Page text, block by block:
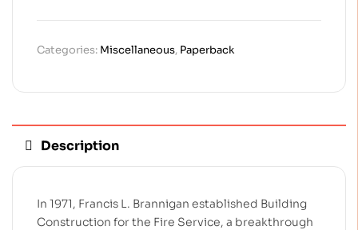
Categories: Miscellaneous, Paperback
Description
In 1971, Francis L. Brannigan established Building
Construction for the Fire Service, a breakthrough